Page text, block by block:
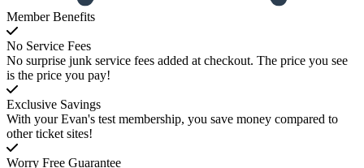
Member Benefits
No Service Fees
No surprise junk service fees added at checkout. The price you see
is the price you pay!
Exclusive Savings
With your Evan's test membership, you save money compared to
other ticket sites!
Worry Free Guarantee